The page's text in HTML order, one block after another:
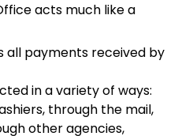
acts much like a
all payments received by
in a variety of ways:
through the mail,
other agencies,